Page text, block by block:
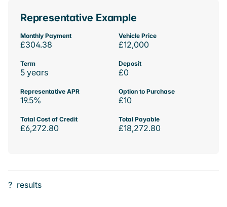
Representative Example
Monthly Payment
£304.38
Vehicle Price
£12,000
Term
5 years
Deposit
£0
Representative APR
19.5%
Option to Purchase
£10
Total Cost of Credit
£6,272.80
Total Payable
£18,272.80
? results